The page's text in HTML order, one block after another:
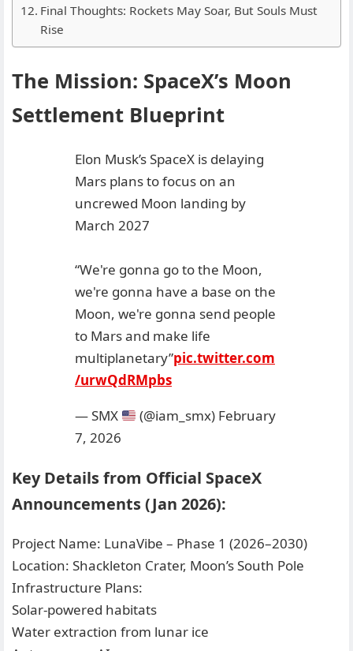
Final Thoughts: Rockets May Soar, But Souls Must
Rise
The Mission: SpaceX’s Moon
Settlement Blueprint
Elon Musk’s SpaceX is delaying
Mars plans to focus on an
uncrewed Moon landing by
March 2027
“We're gonna go to the Moon,
we're gonna have a base on the
Moon, we're gonna send people
to Mars and make life
multiplanetary”pic.twitter.com
/urwQdRMpbs
— SMX
(@iam_smx) February
7, 2026
Key Details from Official SpaceX
Announcements (Jan 2026):
Project Name: LunaVibe – Phase 1 (2026–2030)
Location: Shackleton Crater, Moon’s South Pole
Infrastructure Plans:
Solar-powered habitats
Water extraction from lunar ice